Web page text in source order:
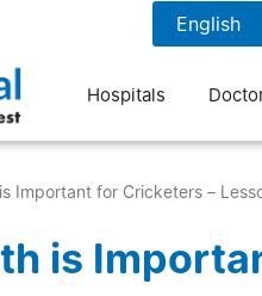
Hospitals
Important for Cricketers –
is